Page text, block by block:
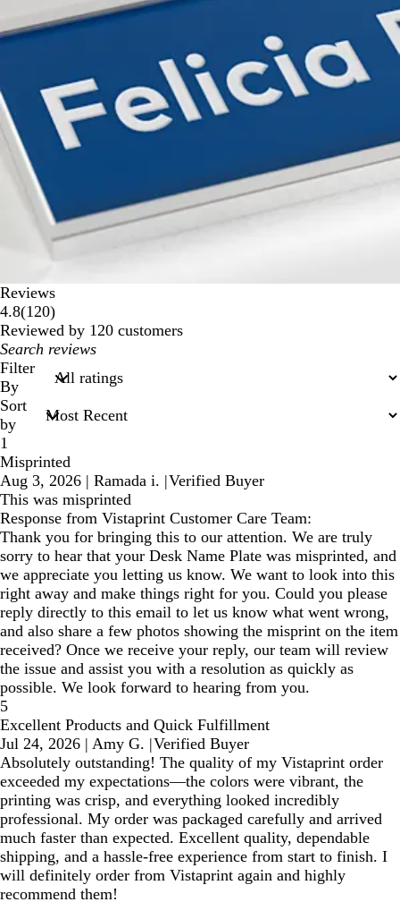
Reviews
4.8(120120
reviews
)
Reviewed by 120 customers
My
search
inputs
Filter
By
Sort
by
1
Misprinted
Aug 3, 2026 | Ramada i. |Verified Buyer
This was misprinted
Response from Vistaprint Customer Care Team:
Thank you for bringing this to our attention. We are truly
sorry to hear that your Desk Name Plate was misprinted, and
we appreciate you letting us know. We want to look into this
right away and make things right for you. Could you please
reply directly to this email to let us know what went wrong,
and also share a few photos showing the misprint on the item
received? Once we receive your reply, our team will review
the issue and assist you with a resolution as quickly as
possible. We look forward to hearing from you.
5
Excellent Products and Quick Fulfillment
Jul 24, 2026 | Amy G. |Verified Buyer
Absolutely outstanding! The quality of my Vistaprint order
exceeded my expectations—the colors were vibrant, the
printing was crisp, and everything looked incredibly
professional. My order was packaged carefully and arrived
much faster than expected. Excellent quality, dependable
shipping, and a hassle-free experience from start to finish. I
will definitely order from Vistaprint again and highly
recommend them!